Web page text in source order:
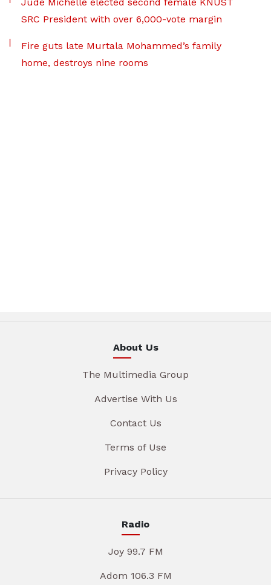
SRC President with over 6,000-vote margin
Fire guts late Murtala Mohammed’s family
home, destroys nine rooms
About Us
The Multimedia Group
Advertise With Us
Contact Us
Terms of Use
Privacy Policy
Radio
Joy 99.7 FM
Adom 106.3 FM